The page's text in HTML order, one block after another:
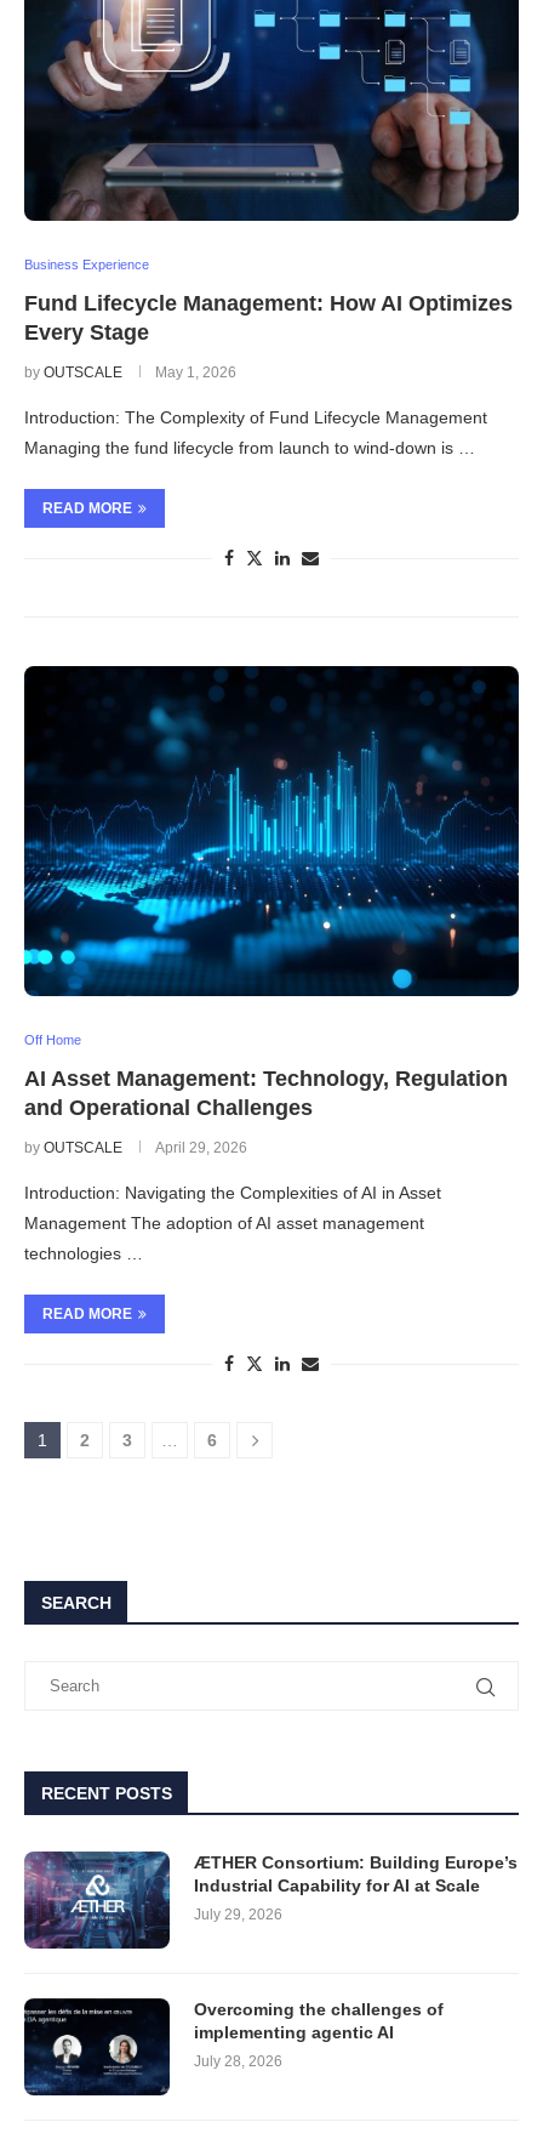
Business Experience
Fund Lifecycle Management: How AI Optimizes
Every Stage
by OUTSCALE May 1, 2026
Introduction: The Complexity of Fund Lifecycle Management
Managing the fund lifecycle from launch to wind-down is …
READ MORE
Off Home
AI Asset Management: Technology, Regulation
and Operational Challenges
by OUTSCALE April 29, 2026
Introduction: Navigating the Complexities of AI in Asset
Management The adoption of AI asset management
technologies …
READ MORE
1 2 3 … 6
SEARCH
RECENT POSTS
ÆTHER Consortium: Building Europe’s
Industrial Capability for AI at Scale
July 29, 2026
Overcoming the challenges of
implementing agentic AI
July 28, 2026